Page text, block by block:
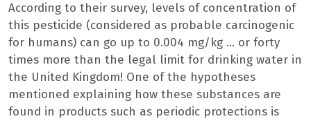
According to their survey, levels of concentration of
this pesticide (considered as probable carcinogenic
for humans) can go up to 0.004 mg/kg … or forty
times more than the legal limit for drinking water in
the United Kingdom! One of the hypotheses
mentioned explaining how these substances are
found in products such as periodic protections is